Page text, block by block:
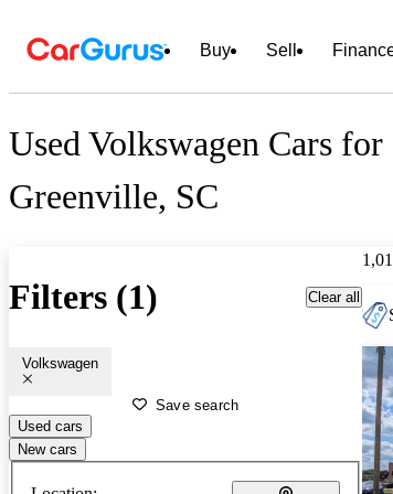
Buy Sell
Used Volkswagen Cars for
Greenville, SC
Filters (1) Clear all
Volkswagen
Save search
Used cars
New cars